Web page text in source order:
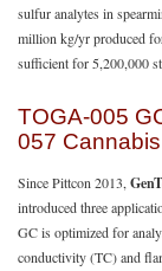
sulfur analytes in
million kg/yr produced
sufficient for 5,200,000
TOGA-005
057
Since Pittcon 2013,
introduced three
GC is optimized for
conductivity (TC) and